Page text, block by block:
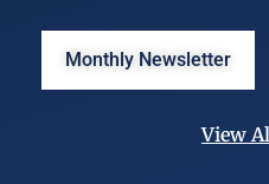
Monthly Newsletter
View